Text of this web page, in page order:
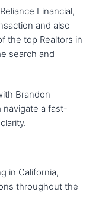
Financial,
and also
the top Realtors in
search and
Brandon
a fast-
in California,
throughout the